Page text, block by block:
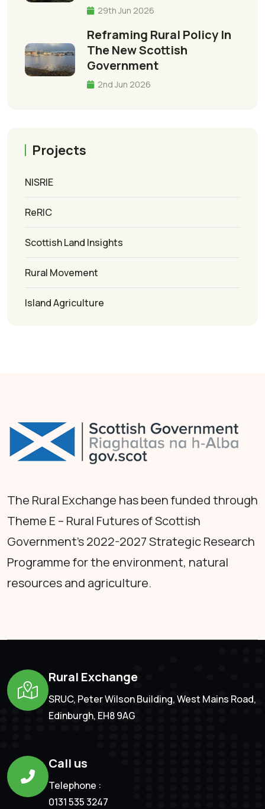
29th Jun 2026
Reframing Rural Policy In
The New Scottish
Government
2nd Jun 2026
Projects
NISRIE
ReRIC
Scottish Land Insights
Rural Movement
Island Agriculture
The Rural Exchange has been funded through
Theme E – Rural Futures of Scottish
Government's 2022-2027 Strategic Research
Programme for the environment, natural
resources and agriculture.
Rural Exchange
SRUC, Peter Wilson Building, West Mains Road,
Edinburgh, EH8 9AG
Call us
Telephone :
0131 535 3247